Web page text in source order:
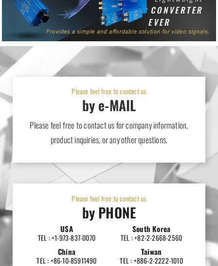
Please feel free to contact us
by e-MAIL
Please feel free to contact us for company information,
product inquiries, or any other questions.
Please feel free to contact us
by PHONE
USA
TEL : +1-973-837-0070
South Korea
TEL : +82-2-2668-2560
China
TEL : +86-10-85911490
Taiwan
TEL : +886-2-2222-1010